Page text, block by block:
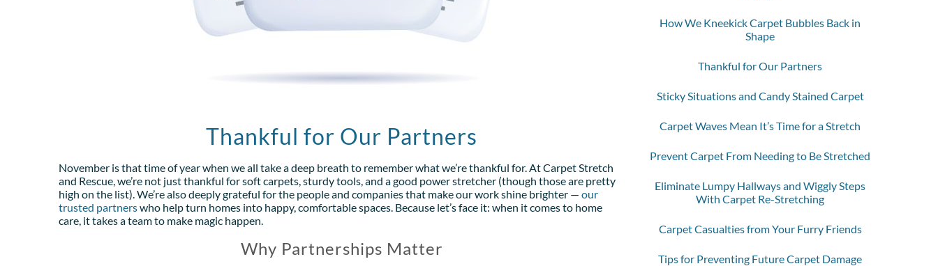
Thankful for Our Partners
November is that time of year when we all take a deep breath to remember what we’re thankful for. At Carpet Stretch
and Rescue, we’re not just thankful for soft carpets, sturdy tools, and a good power stretcher (though those are pretty
high on the list). We’re also deeply grateful for the people and companies that make our work shine brighter — our
trusted partnerswho help turn homes into happy, comfortable spaces. Because let’s face it: when it comes to home
care, it takes a team to make magic happen.
Why Partnerships Matter
How We Kneekick Carpet Bubbles Back in
Shape
Thankful for Our Partners
Sticky Situations and Candy Stained Carpet
Carpet Waves Mean It’s Time for a Stretch
Prevent Carpet From Needing to Be Stretched
Eliminate Lumpy Hallways and Wiggly Steps
With Carpet Re-Stretching
Carpet Casualties from Your Furry Friends
Tips for Preventing Future Carpet Damage